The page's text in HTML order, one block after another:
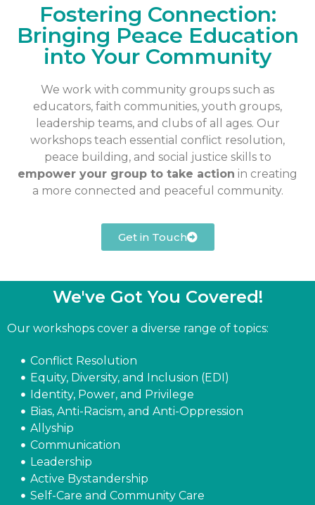
Fostering Connection:
Bringing Peace Education
into Your Community
We work with community groups such as
educators, faith communities, youth groups,
leadership teams, and clubs of all ages. Our
workshops teach essential conflict resolution,
peace building, and social justice skills to
empower your group to take action in creating
a more connected and peaceful community.
Get in Touch
We've Got You Covered!​
Our workshops cover a diverse range of topics:
Conflict Resolution
Equity, Diversity, and Inclusion (EDI)
Identity, Power, and Privilege
Bias, Anti-Racism, and Anti-Oppression
Allyship
Communication
Leadership
Active Bystandership
Self-Care and Community Care